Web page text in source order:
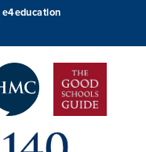
e4education